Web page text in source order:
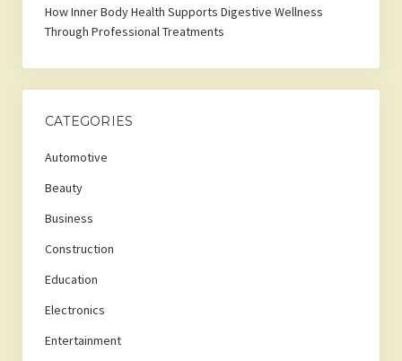
How Inner Body Health Supports Digestive Wellness
Through Professional Treatments
CATEGORIES
Automotive
Beauty
Business
Construction
Education
Electronics
Entertainment